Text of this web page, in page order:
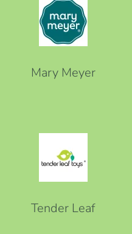
Mary Meyer
Tender Leaf